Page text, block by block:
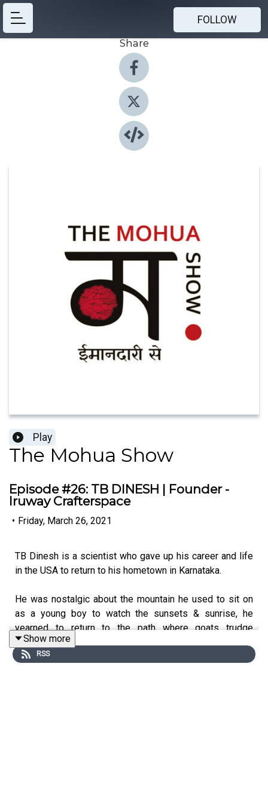
FOLLOW
Share
Play
The Mohua Show
Episode #26: TB DINESH | Founder -
Iruway Crafterspace
• Friday, March 26, 2021
TB Dinesh is a scientist who gave up his career and life
in the USA to return to his hometown in Karnataka.
He was nostalgic about the mountain he used to sit on
as a young boy to watch the sunsets & sunrise, he
yearned to return to the path where goats trudge
sheepishly at their own pace munching on leaves and the
grass that grows around this sleepy town called Tumkur.
Show more
RSS